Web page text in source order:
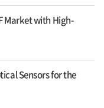
Market with High-
Sensors for the